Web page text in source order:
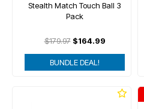
Stealth Match Touch Ball 3
Pack
$179.97$164.99
BUNDLE DEAL!